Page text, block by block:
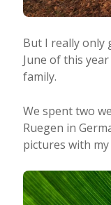
But I really only
June of this
family.
We spent two
Ruegen in
pictures with